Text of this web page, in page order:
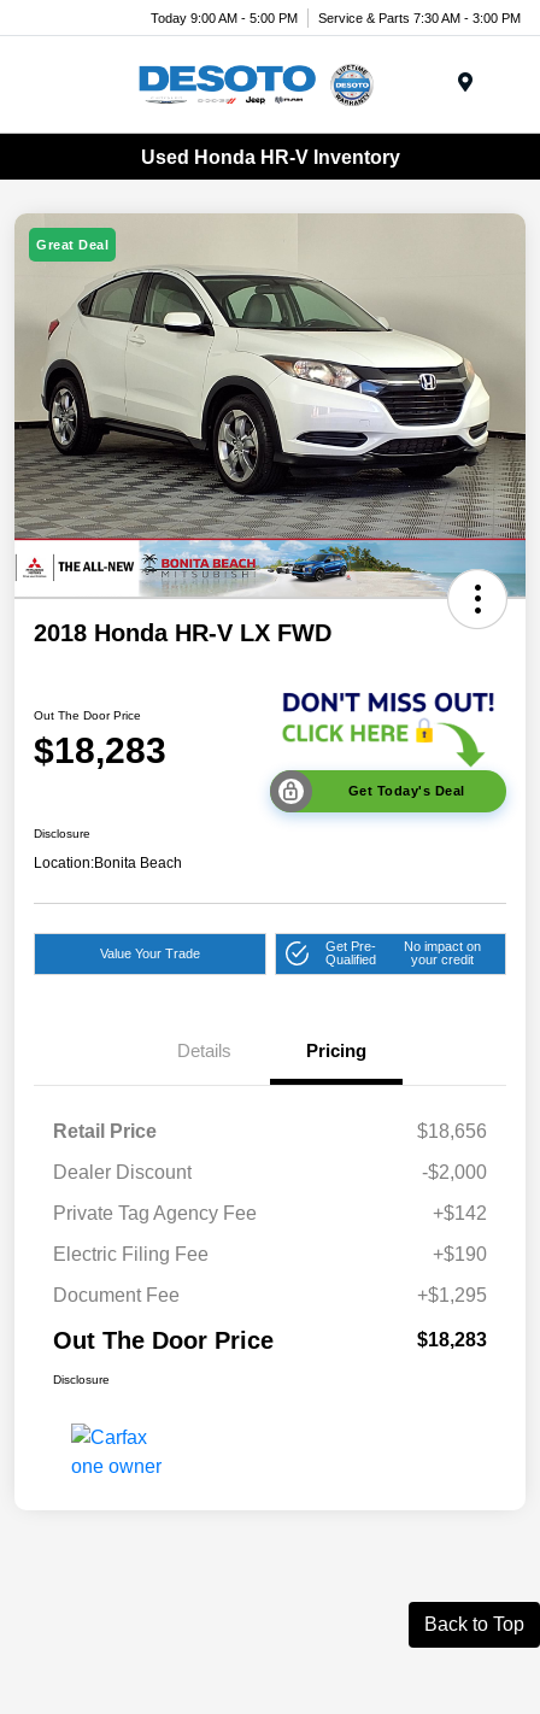
Today 9:00 AM - 5:00 PM Service & Parts 7:30 AM - 3:00 PM
Used Honda HR-V Inventory
Great Deal
2018 Honda HR-V LX FWD
Out The Door Price
$18,283
Get Today's Deal
Disclosure
Location:Bonita Beach
Value Your Trade
Get Pre-
Qualified
No impact on
your credit
Details Pricing
Retail Price
$18,656
Dealer Discount
-$2,000
Private Tag Agency Fee
+$142
Electric Filing Fee
+$190
Document Fee
+$1,295
Out The Door Price $18,283
Disclosure
Back to Top